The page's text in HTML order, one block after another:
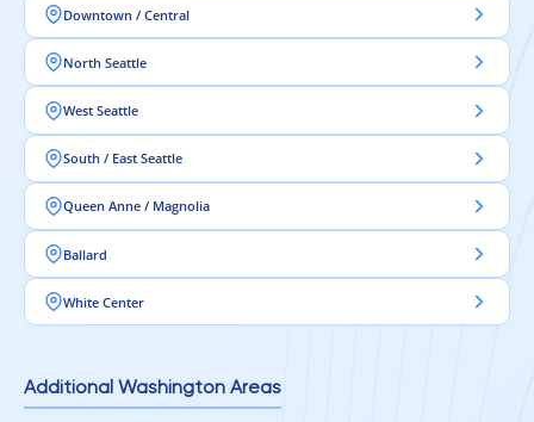
Downtown / Central
North Seattle
West Seattle
South / East Seattle
Queen Anne / Magnolia
Ballard
White Center
Additional Washington Areas